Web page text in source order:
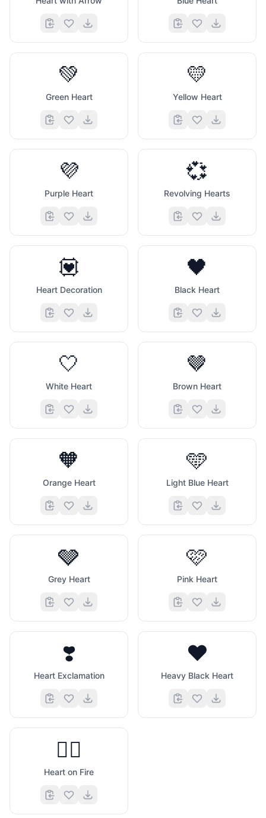
💚
Green Heart
💛
Yellow Heart
💜
Purple Heart
💞
Revolving Hearts
💟
Heart Decoration
🖤
Black Heart
🤍
White Heart
🤎
Brown Heart
🧡
Orange Heart
🩵
Light Blue Heart
🩶
Grey Heart
🩷
Pink Heart
❣️
Heart Exclamation
❤️
Heavy Black Heart
❤️‍🔥
Heart on Fire